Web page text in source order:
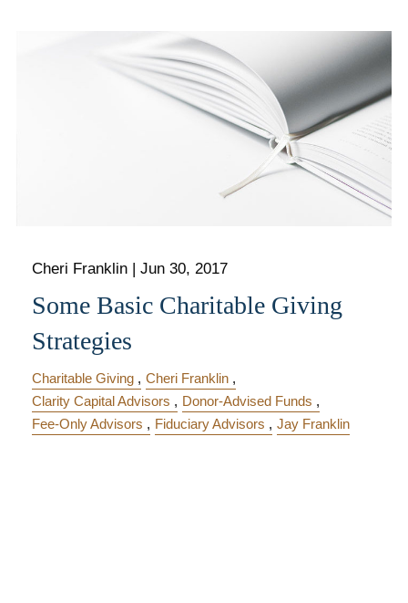
Cheri Franklin |Jun 30, 2017
Some Basic Charitable Giving
Strategies
Charitable Giving
Cheri Franklin
Clarity Capital Advisors
Donor-Advised Funds
Fee-Only Advisors
Fiduciary Advisors Jay Franklin